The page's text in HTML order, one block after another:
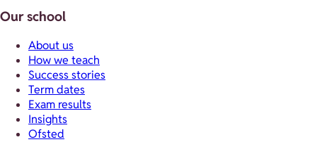
Our school
About us
How we teach
Success stories
Term dates
Exam results
Insights
Ofsted